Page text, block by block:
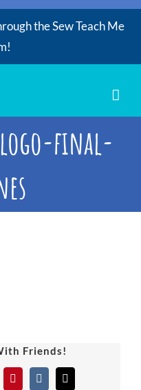
the Sew Teach Me
logo-final-
Friends!
PinterestVk Email